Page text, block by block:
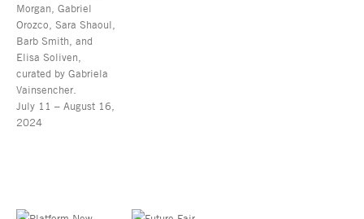
Morgan, Gabriel
Orozco, Sara Shaoul,
Barb Smith, and
Elisa Soliven,
curated by Gabriela
Vainsencher.
July 11 – August 16,
2024